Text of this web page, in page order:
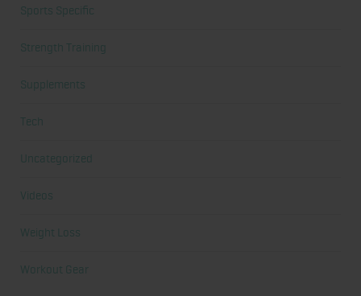
Sports Specific
Strength Training
Supplements
Tech
Uncategorized
Videos
Weight Loss
Workout Gear